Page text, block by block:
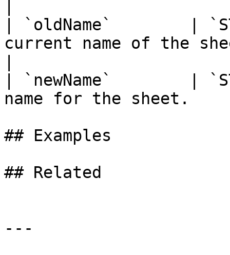
| `oldName`        |
current name of the
| `newName`        |
name for the
## Examples
## Related
---